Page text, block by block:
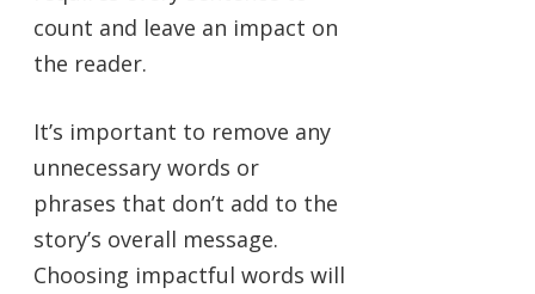
count and leave an impact on
the reader.
It’s important to remove any
unnecessary words or
phrases that don’t add to the
story’s overall message.
Choosing impactful words will